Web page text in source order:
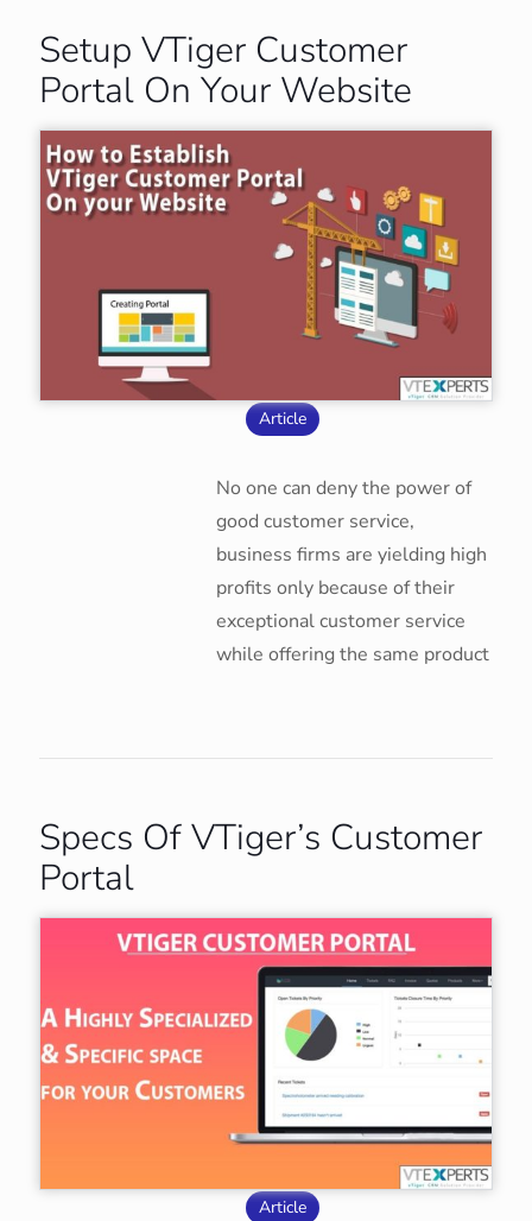
Setup VTiger Customer
Portal On Your Website
Article
No one can deny the power of
good customer service,
business firms are yielding high
profits only because of their
exceptional customer service
while offering the same product
Specs Of VTiger’s Customer
Portal
Article